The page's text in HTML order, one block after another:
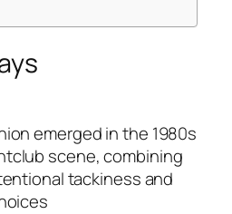
emerged in the 1980s
scene, combining
tackiness and